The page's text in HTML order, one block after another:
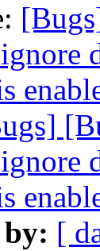
by: [